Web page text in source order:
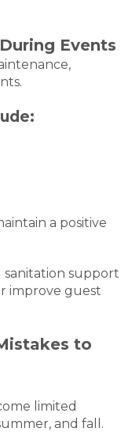
Events
a positive
sanitation support
improve guest
to
limited
and fall.